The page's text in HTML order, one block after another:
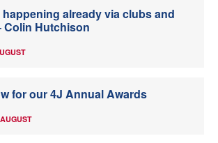
happening already via clubs and
Colin Hutchison
for our 4J Annual Awards